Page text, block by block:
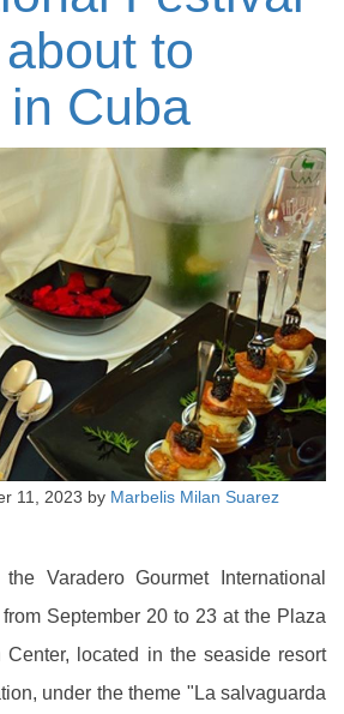
to
Cuba
11, 2023 by Marbelis Milan Suarez
Varadero Gourmet International
September 20 to 23 at the Plaza
Center, located in the seaside resort
under the theme "La salvaguarda